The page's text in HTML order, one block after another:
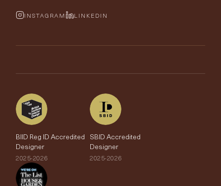
The Edit
Wallpaper Calculator
FurnishIQ
INSTAGRAM LINKEDIN
BIID Reg ID Accredited
Designer
2025-2026
SBID Accredited
Designer
2025-2026